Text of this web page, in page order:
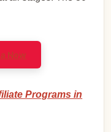
Now
Programs in